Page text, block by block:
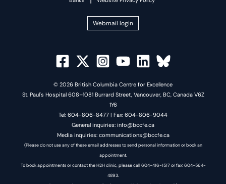
Webmail login
© 2026 British Columbia Centre for Excellence
St. Paul's Hospital 608–1081 Burrard Street, Vancouver, BC, Canada V6Z
1Y6
Tel: 604-806-8477 | Fax: 604-806-9044
General inquiries: info@bccfe.ca
Media inquiries: communications@bccfe.ca
(Please do not use any of these email addresses to send personal information or book an
appointment.
To book appointments or contact the H2H clinic, please call 604-416-1517 or fax: 604-564-
4893.